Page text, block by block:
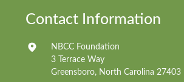
Contact Information
NBCC Foundation
3 Terrace Way
Greensboro, North Carolina 27403